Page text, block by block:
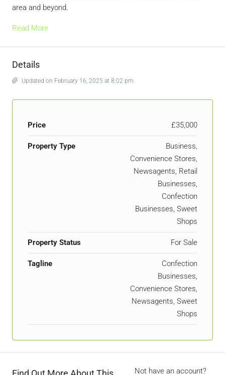
area and beyond.
Read More
Details
Updated on February 16, 2025 at 8:02 pm
Price £35,000
Property Type
Business,
Convenience Stores,
Newsagents, Retail
Businesses,
Confection
Businesses, Sweet
Shops
Property Status For Sale
Tagline
Confection
Businesses,
Convenience Stores,
Newsagents, Sweet
Shops
Not have an account?